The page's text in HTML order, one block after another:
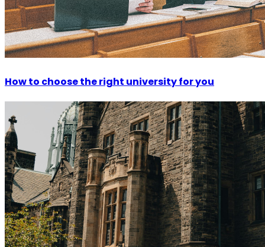
How to choose the right university for you